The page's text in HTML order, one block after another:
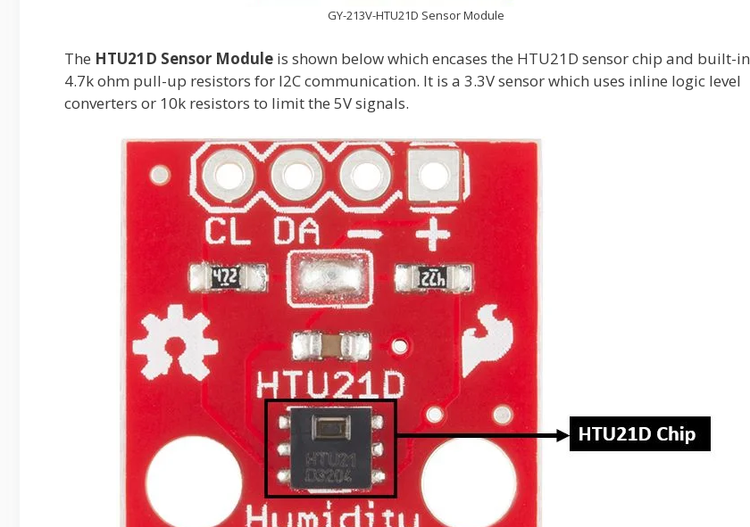
GY-213V-HTU21D Sensor Module
The HTU21D Sensor Module is shown below which encases the HTU21D sensor chip and built-in
4.7k ohm pull-up resistors for I2C communication. It is a 3.3V sensor which uses inline logic level
converters or 10k resistors to limit the 5V signals.